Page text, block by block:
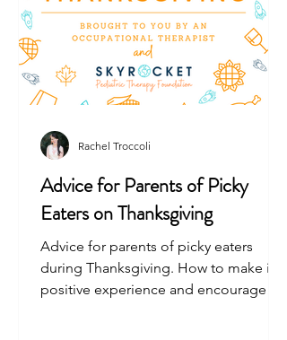
Advice for Parents of Picky
Eaters on Thanksgiving
Advice for parents of picky eaters
during Thanksgiving. How to make it a
positive experience and encourage
Rachel Troccoli